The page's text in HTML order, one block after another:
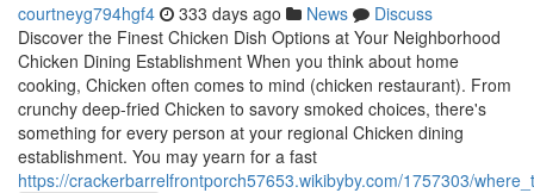
courtneyg794hgf4 333 days ago News
Discuss
Discover the Finest Chicken Dish Options at Your Neighborhood
Chicken Dining Establishment When you think about home
cooking, Chicken often comes to mind (chicken restaurant). From
crunchy deep-fried Chicken to savory smoked choices, there's
something for every person at your regional Chicken dining
establishment. You may yearn for a fast
https://crackerbarrelfrontporch57653.wikibyby.com/1757303/